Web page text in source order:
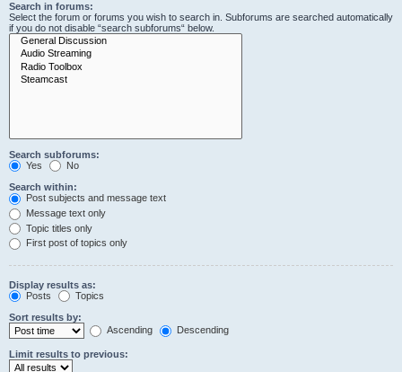
Search in forums:
Select the forum or forums you wish to search in. Subforums are searched automatically
if you do not disable “search subforums“ below.
Search subforums:
Yes
No
Search within:
Post subjects and message text
Message text only
Topic titles only
First post of topics only
Display results as:
Posts
Topics
Sort results by:
Ascending
Descending
Limit results to previous: